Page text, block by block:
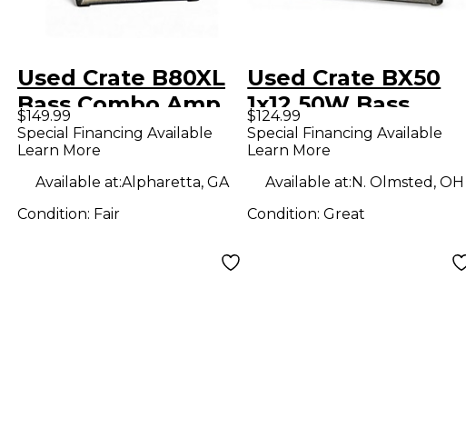
Used Crate B80XL
Bass Combo Amp
$149.99
Special Financing Available
Learn More
Available at:Alpharetta, GA
Condition: Fair
Used Crate BX50
1x12 50W Bass
Combo Amp
$124.99
Special Financing Available
Learn More
Available at:N. Olmsted, OH
Condition:Great